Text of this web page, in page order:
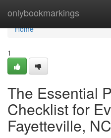
onlybookmarkings
Home
Home
1
The Essential
Checklist for
Fayetteville, NC